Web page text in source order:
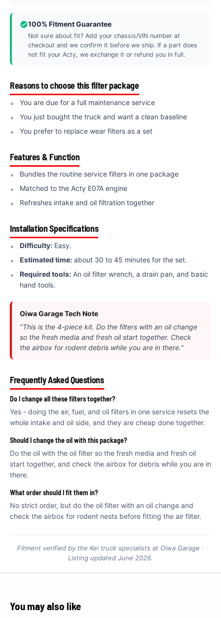
€
100% Fitment Guarantee
Not sure about fit? Add your chassis/VIN number at
checkout and we confirm it before we ship. If a part does
not fit your Acty, we exchange it or refund you in full.
Reasons to choose this filter package
You are due for a full maintenance service
You just bought the truck and want a clean baseline
You prefer to replace wear filters as a set
Features & Function
Bundles the routine service filters in one package
Matched to the Acty E07A engine
Refreshes intake and oil filtration together
Installation Specifications
Difficulty: Easy.
Estimated time: about 30 to 45 minutes for the set.
Required tools: An oil filter wrench, a drain pan, and basic
hand tools.
Oiwa Garage Tech Note
"This is the 4-piece kit. Do the filters with an oil change
so the fresh media and fresh oil start together. Check
the airbox for rodent debris while you are in there."
Frequently Asked Questions
Do I change all these filters together?
Yes - doing the air, fuel, and oil filters in one service resets the
whole intake and oil side, and they are cheap done together.
Should I change the oil with this package?
Do the oil with the oil filter so the fresh media and fresh oil
start together, and check the airbox for debris while you are in
there.
What order should I fit them in?
No strict order, but do the oil filter with an oil change and
check the airbox for rodent nests before fitting the air filter.
Fitment verified by the Kei truck specialists at Oiwa Garage ·
Listing updated June 2026.
You may also like